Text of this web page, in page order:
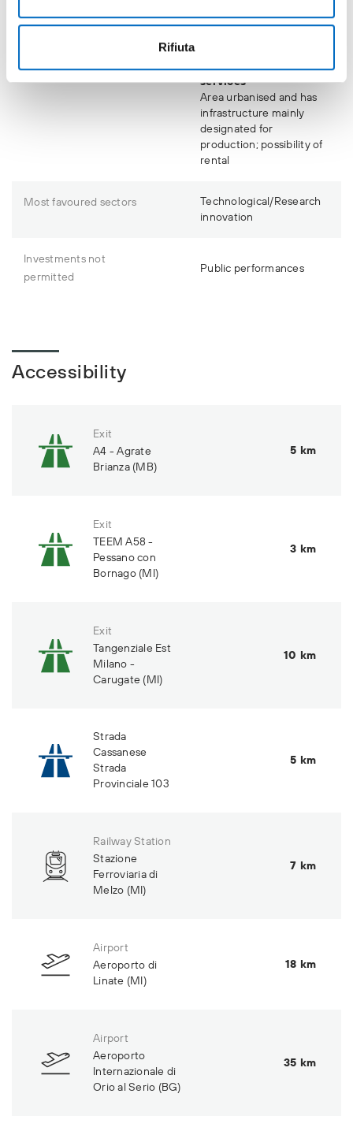
Rifiuta
the area
infrastructure and
services
Area urbanised and has
infrastructure mainly
designated for
production; possibility of
rental
Most favoured sectors
Technological/Research
innovation
Investments not
permitted
Public performances
Accessibility
Exit
A4 - Agrate
Brianza (MB)
5 km
Exit
TEEM A58 -
Pessano con
Bornago (MI)
3 km
Exit
Tangenziale Est
Milano -
Carugate (MI)
10 km
Strada
Cassanese
Strada
Provinciale 103
5 km
Railway Station
Stazione
Ferroviaria di
Melzo (MI)
7 km
Airport
Aeroporto di
Linate (MI)
18 km
Airport
Aeroporto
Internazionale di
Orio al Serio (BG)
35 km